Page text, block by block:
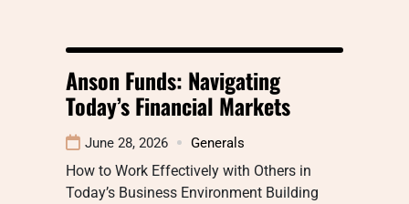
Anson Funds: Navigating
Today’s Financial Markets
June 28, 2026 Generals
How to Work Effectively with Others in
Today’s Business Environment Building